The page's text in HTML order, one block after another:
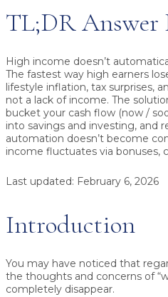
TL;DR Answer
High income doesn’t
The fastest way high earners
lifestyle inflation, tax surprises,
not a lack of income. The
bucket your cash flow (now /
into savings and investing, and
automation doesn’t become
income fluctuates via bonuses,
Last updated: February 6, 2026
Introduction
You may have noticed that
the thoughts and concerns of
completely disappear.